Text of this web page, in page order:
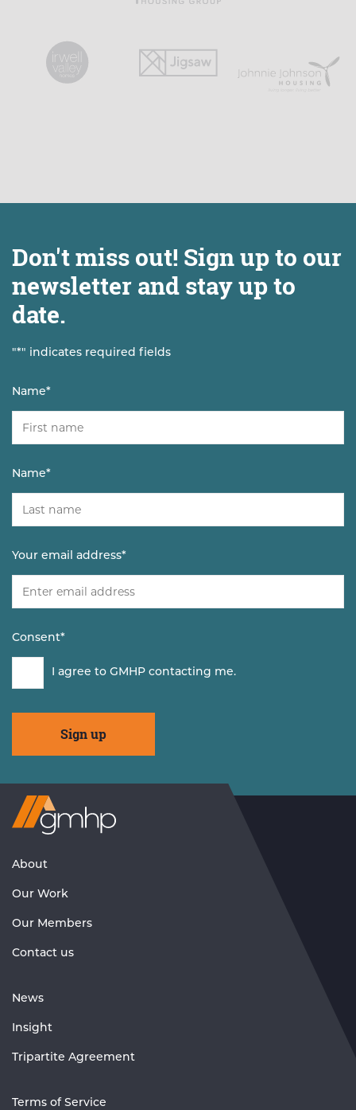
Don't miss out! Sign up to our
newsletter and stay up to
date.
"*" indicates required fields
Name*
Name*
Your email address*
Consent*
I agree to GMHP contacting me.
Visit
GMHP
About
Our Work
Our Members
Contact us
News
Insight
Tripartite Agreement
Terms of Service